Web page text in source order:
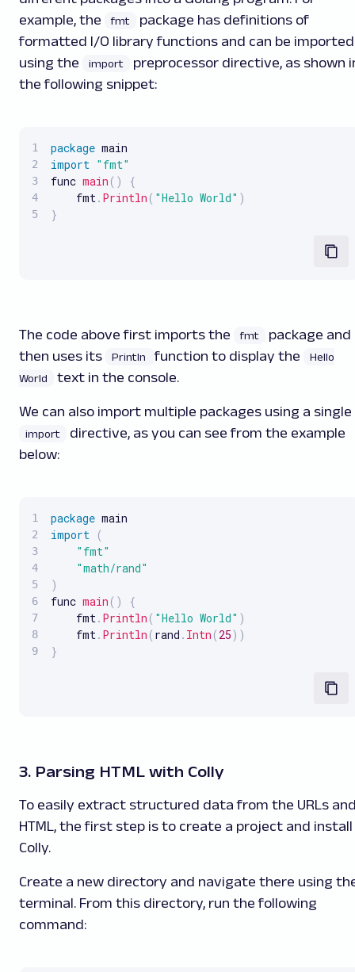
example, the
fmt
package has definitions of
formatted I/O library functions and can be imported
using the
import
preprocessor directive, as shown
the following snippet:
package
import "fmt"
func main ( )
{
    fmt
. Println ( "Hello World" )
}
The code above first imports the fmt
package and
then uses its
Println function to display the
Hello
World
text in the console.
We can also import multiple packages using a single
import
directive, as you can see from the example
below:
package
import
(
"fmt"
"math/rand"
)
func main ( )
{
    fmt
. Println ( "Hello World" )
    fmt
. Println ( rand . Intn ( 25) )
}
3. Parsing HTML with Colly
To easily extract structured data from the URLs
HTML, the first step is to create a project and install
Colly.
Create a new directory and navigate there using
terminal. From this directory, run the following
command: